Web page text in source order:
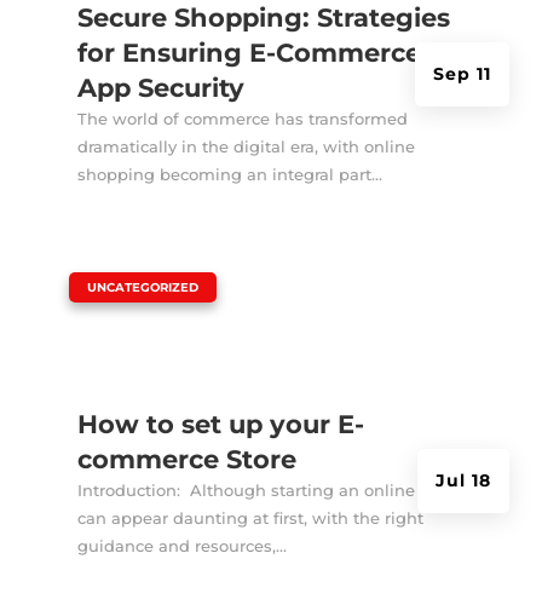
Secure Shopping: Strategies
for Ensuring E-Commerce
App Security
Sep 11
The world of commerce has transformed
dramatically in the digital era, with online
shopping becoming an integral part...
How to set up your E-
commerce Store
Jul 18
UNCATEGORIZED
Introduction: Although starting an online store
can appear daunting at first, with the right
guidance and resources,...